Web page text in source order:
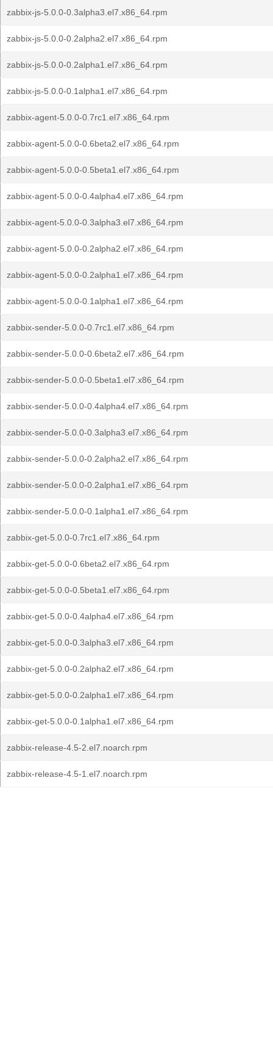
zabbix-js-5.0.0-0.3alpha3.el7.x86_64.rpm
zabbix-js-5.0.0-0.2alpha2.el7.x86_64.rpm
zabbix-js-5.0.0-0.2alpha1.el7.x86_64.rpm
zabbix-js-5.0.0-0.1alpha1.el7.x86_64.rpm
zabbix-agent-5.0.0-0.7rc1.el7.x86_64.rpm
zabbix-agent-5.0.0-0.6beta2.el7.x86_64.rpm
zabbix-agent-5.0.0-0.5beta1.el7.x86_64.rpm
zabbix-agent-5.0.0-0.4alpha4.el7.x86_64.rpm
zabbix-agent-5.0.0-0.3alpha3.el7.x86_64.rpm
zabbix-agent-5.0.0-0.2alpha2.el7.x86_64.rpm
zabbix-agent-5.0.0-0.2alpha1.el7.x86_64.rpm
zabbix-agent-5.0.0-0.1alpha1.el7.x86_64.rpm
zabbix-sender-5.0.0-0.7rc1.el7.x86_64.rpm
zabbix-sender-5.0.0-0.6beta2.el7.x86_64.rpm
zabbix-sender-5.0.0-0.5beta1.el7.x86_64.rpm
zabbix-sender-5.0.0-0.4alpha4.el7.x86_64.rpm
zabbix-sender-5.0.0-0.3alpha3.el7.x86_64.rpm
zabbix-sender-5.0.0-0.2alpha2.el7.x86_64.rpm
zabbix-sender-5.0.0-0.2alpha1.el7.x86_64.rpm
zabbix-sender-5.0.0-0.1alpha1.el7.x86_64.rpm
zabbix-get-5.0.0-0.7rc1.el7.x86_64.rpm
zabbix-get-5.0.0-0.6beta2.el7.x86_64.rpm
zabbix-get-5.0.0-0.5beta1.el7.x86_64.rpm
zabbix-get-5.0.0-0.4alpha4.el7.x86_64.rpm
zabbix-get-5.0.0-0.3alpha3.el7.x86_64.rpm
zabbix-get-5.0.0-0.2alpha2.el7.x86_64.rpm
zabbix-get-5.0.0-0.2alpha1.el7.x86_64.rpm
zabbix-get-5.0.0-0.1alpha1.el7.x86_64.rpm
zabbix-release-4.5-2.el7.noarch.rpm
zabbix-release-4.5-1.el7.noarch.rpm